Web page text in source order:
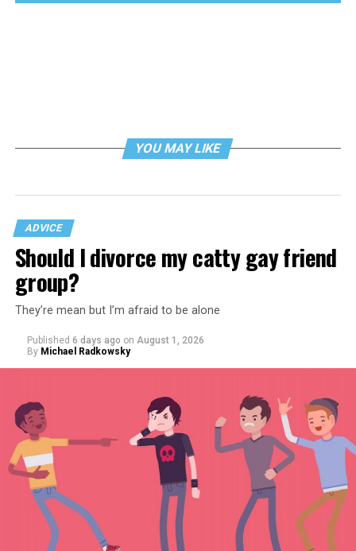
YOU MAY LIKE
ADVICE
Should I divorce my catty gay friend
group?
They’re mean but I’m afraid to be alone
Published 6 days ago on August 1, 2026
By Michael Radkowsky